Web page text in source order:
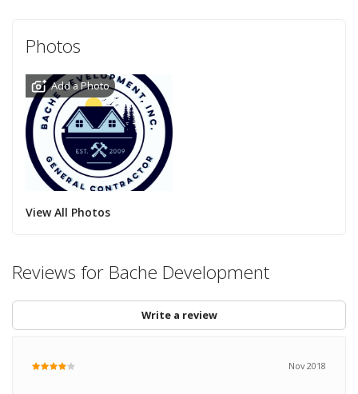
Photos
Add a Photo
View All Photos
Reviews for Bache Development
Write a review
Nov 2018